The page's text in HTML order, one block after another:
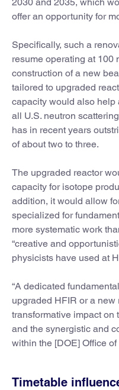
offer an opportunity for
Specifically, such a
resume operating at 100
construction of a new
tailored to upgraded
capacity would also help
all U.S. neutron
has in recent years
of about two to three.
The upgraded reactor
capacity for isotope
addition, it would allow
specialized for
more systematic work
“creative and
physicists have used at
“A dedicated
upgraded HFIR or a new
transformative impact on
and the synergistic and
within the [DOE] Office
Timetable